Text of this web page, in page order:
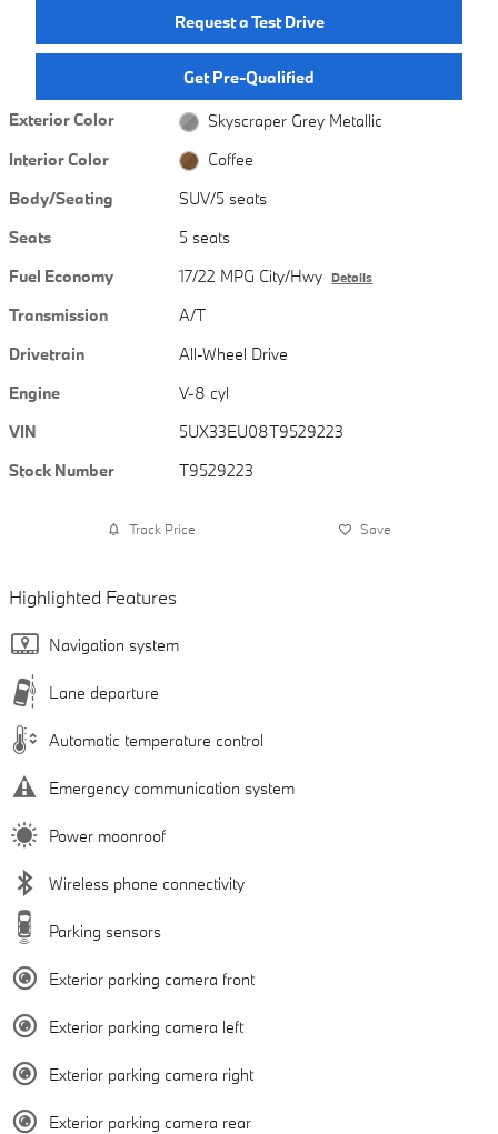
Request a Test Drive
Get Pre-Qualified
Exterior Color
Skyscraper Grey Metallic
Interior Color
Coffee
Body/Seating
SUV/5 seats
Seats
5 seats
Fuel Economy
17/22 MPG City/Hwy Details
Transmission
A/T
Drivetrain
All-Wheel Drive
Engine
V-8 cyl
VIN
5UX33EU08T9529223
Stock Number
T9529223
Track Price Save
Highlighted Features
Navigation system
Lane departure
Automatic temperature control
Emergency communication system
Power moonroof
Wireless phone connectivity
Parking sensors
Exterior parking camera front
Exterior parking camera left
Exterior parking camera right
Exterior parking camera rear